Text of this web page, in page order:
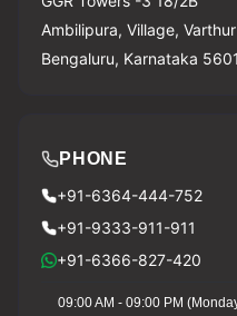
Ambilipura, Village,
Bengaluru, Karnataka
PHONE
+91-6364-444-752
+91-9333-911-911
+91-6366-827-420
09:00 AM - 09:00 PM